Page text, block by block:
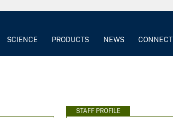
SCIENCE PRODUCTS NEWS CONNECT
STAFF PROFILE